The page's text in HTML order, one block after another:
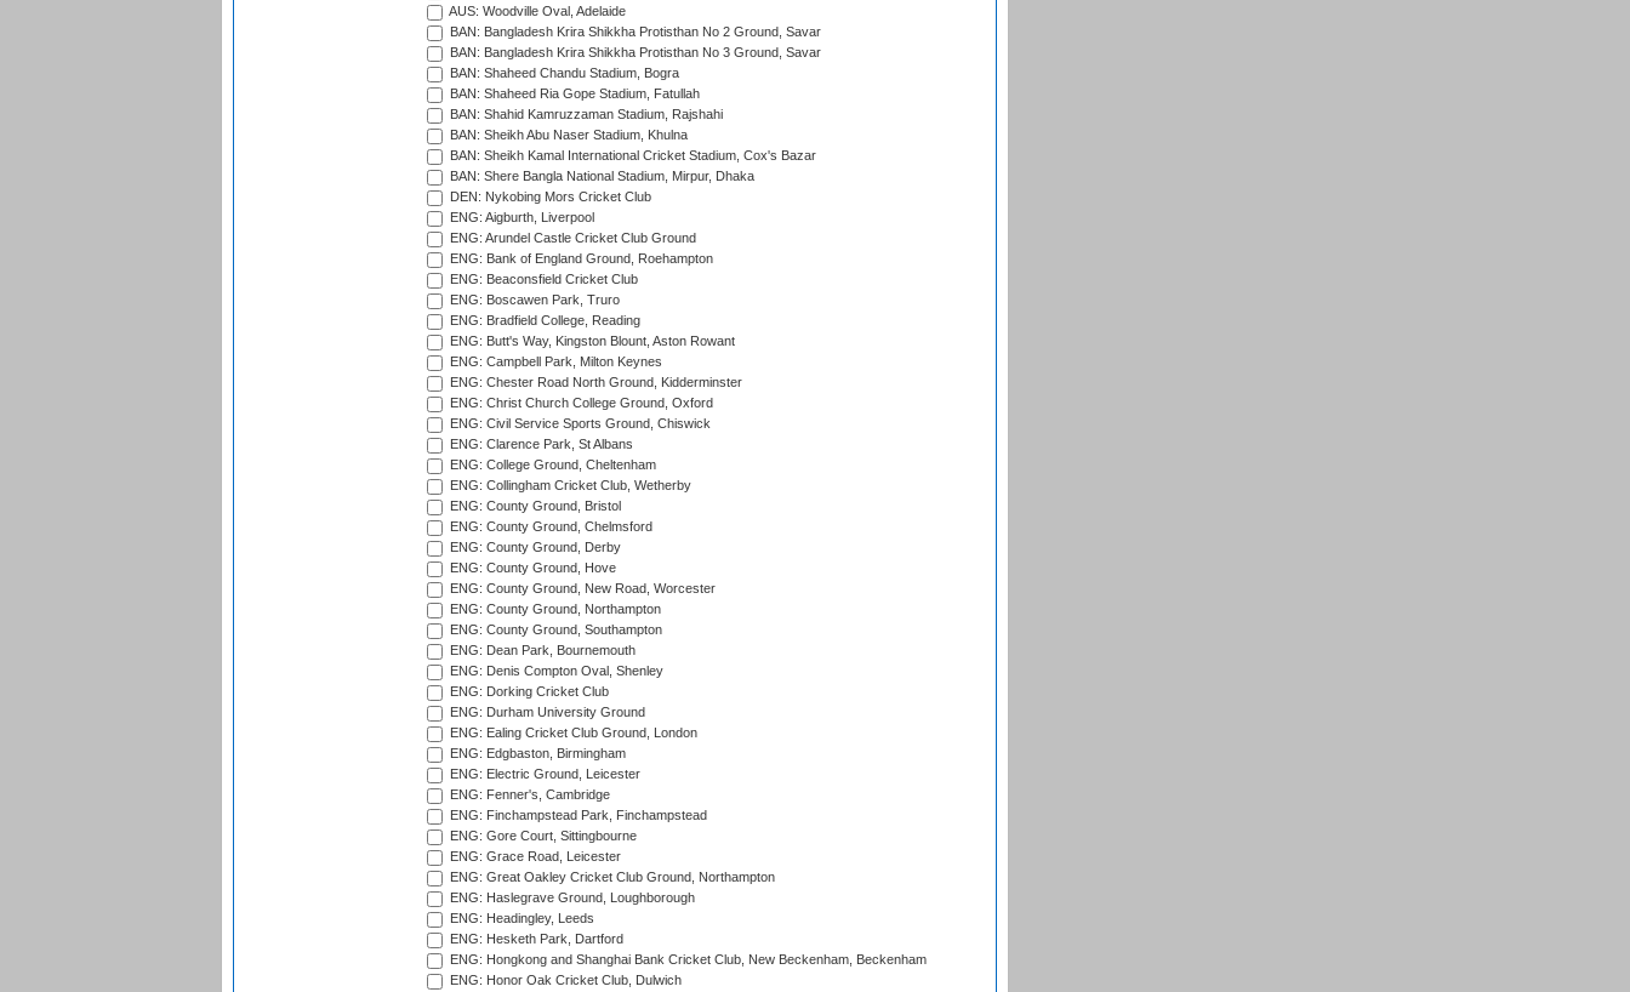
AUS: Woodville Oval, Adelaide
BAN: Bangladesh Krira Shikkha Protisthan No 2 Ground, Savar
BAN: Bangladesh Krira Shikkha Protisthan No 3 Ground, Savar
BAN: Shaheed Chandu Stadium, Bogra
BAN: Shaheed Ria Gope Stadium, Fatullah
BAN: Shahid Kamruzzaman Stadium, Rajshahi
BAN: Sheikh Abu Naser Stadium, Khulna
BAN: Sheikh Kamal International Cricket Stadium, Cox's Bazar
BAN: Shere Bangla National Stadium, Mirpur, Dhaka
DEN: Nykobing Mors Cricket Club
ENG: Aigburth, Liverpool
ENG: Arundel Castle Cricket Club Ground
ENG: Bank of England Ground, Roehampton
ENG: Beaconsfield Cricket Club
ENG: Boscawen Park, Truro
ENG: Bradfield College, Reading
ENG: Butt's Way, Kingston Blount, Aston Rowant
ENG: Campbell Park, Milton Keynes
ENG: Chester Road North Ground, Kidderminster
ENG: Christ Church College Ground, Oxford
ENG: Civil Service Sports Ground, Chiswick
ENG: Clarence Park, St Albans
ENG: College Ground, Cheltenham
ENG: Collingham Cricket Club, Wetherby
ENG: County Ground, Bristol
ENG: County Ground, Chelmsford
ENG: County Ground, Derby
ENG: County Ground, Hove
ENG: County Ground, New Road, Worcester
ENG: County Ground, Northampton
ENG: County Ground, Southampton
ENG: Dean Park, Bournemouth
ENG: Denis Compton Oval, Shenley
ENG: Dorking Cricket Club
ENG: Durham University Ground
ENG: Ealing Cricket Club Ground, London
ENG: Edgbaston, Birmingham
ENG: Electric Ground, Leicester
ENG: Fenner's, Cambridge
ENG: Finchampstead Park, Finchampstead
ENG: Gore Court, Sittingbourne
ENG: Grace Road, Leicester
ENG: Great Oakley Cricket Club Ground, Northampton
ENG: Haslegrave Ground, Loughborough
ENG: Headingley, Leeds
ENG: Hesketh Park, Dartford
ENG: Hongkong and Shanghai Bank Cricket Club, New Beckenham, Beckenham
ENG: Honor Oak Cricket Club, Dulwich